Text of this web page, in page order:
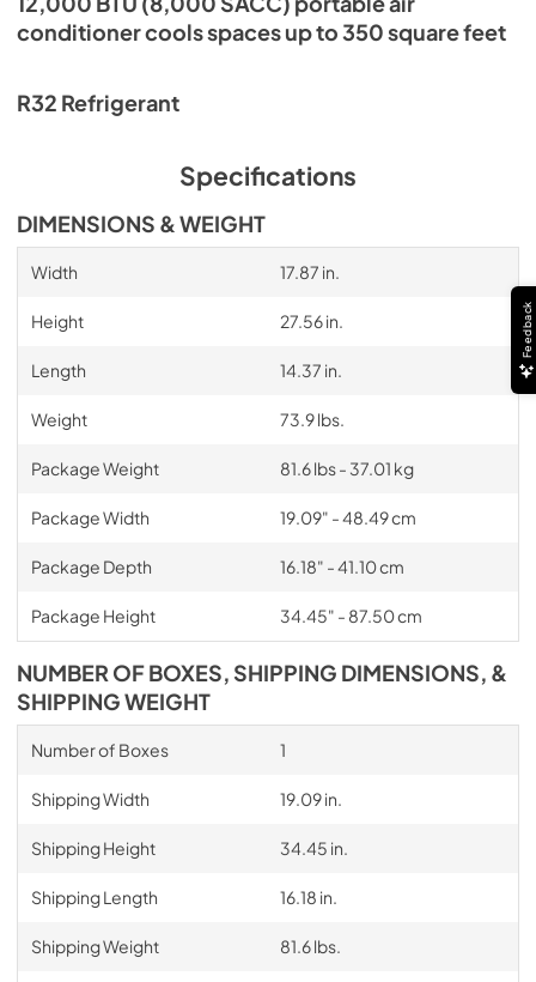
conditioner cools spaces up to 350 square feet
R32 Refrigerant
Specifications
DIMENSIONS & WEIGHT
Width 17.87 in.
Height 27.56 in.
Length 14.37 in.
Weight 73.9 lbs.
Package Weight 81.6 lbs - 37.01 kg
Package Width 19.09" - 48.49 cm
Package Depth 16.18" - 41.10 cm
Package Height 34.45" - 87.50 cm
NUMBER OF BOXES, SHIPPING DIMENSIONS, &
SHIPPING WEIGHT
Number of Boxes 1
Shipping Width 19.09 in.
Shipping Height 34.45 in.
Shipping Length 16.18 in.
Shipping Weight 81.6 lbs.
Feedback